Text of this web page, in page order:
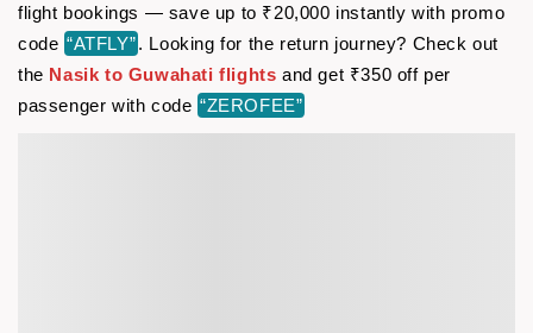
flight bookings — save up to ₹20,000 instantly with promo
code “ATFLY”. Looking for the return journey? Check out
the Nasik to Guwahati flights and get ₹350 off per
passenger with code “ZEROFEE”